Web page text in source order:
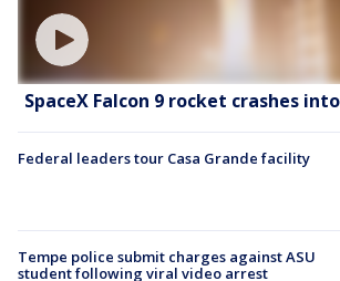
SpaceX Falcon 9 rocket crashes
Federal leaders tour Casa Grande facility
Tempe police submit charges against ASU
student following viral video arrest